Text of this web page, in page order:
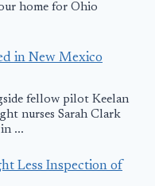
home for Ohio
in New Mexico
fellow pilot Keelan
nurses Sarah Clark
...
Less Inspection of